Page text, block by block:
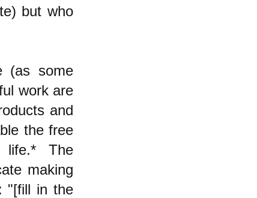
but who
(as some
work are
and
the free
The
making
"[fill in the